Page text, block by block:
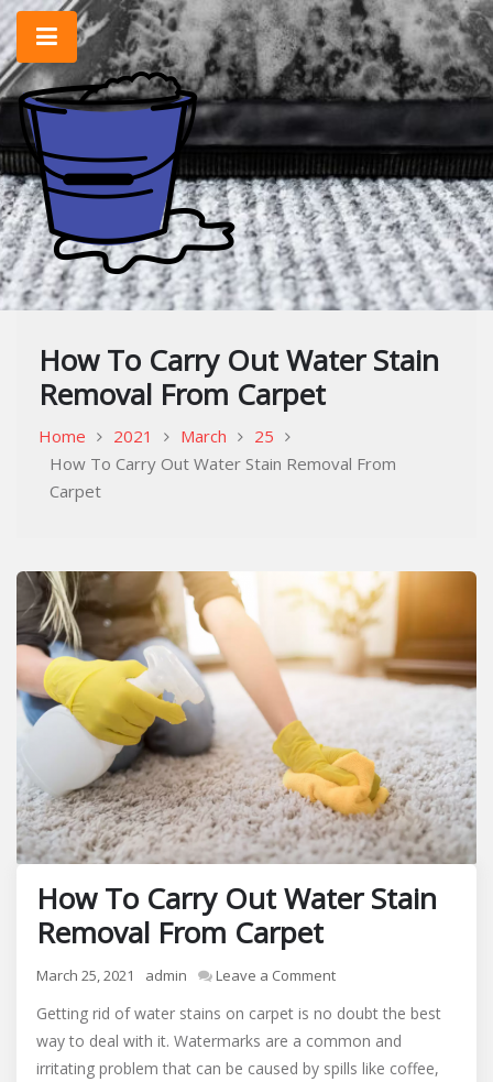
Skip
to
content
Home Improvement & Cleaning Tips
How To Carry Out Water Stain
Removal From Carpet
Home 2021 March
25
How To Carry Out Water Stain Removal From
Carpet
How To Carry Out Water Stain
Removal From Carpet
March 25, 2021 admin Leave a Commenton
To
Carry
Out
Getting rid of water stains on carpet is no doubt the best
way to deal with it. Watermarks are a common and
irritating problem that can be caused by spills like coffee,